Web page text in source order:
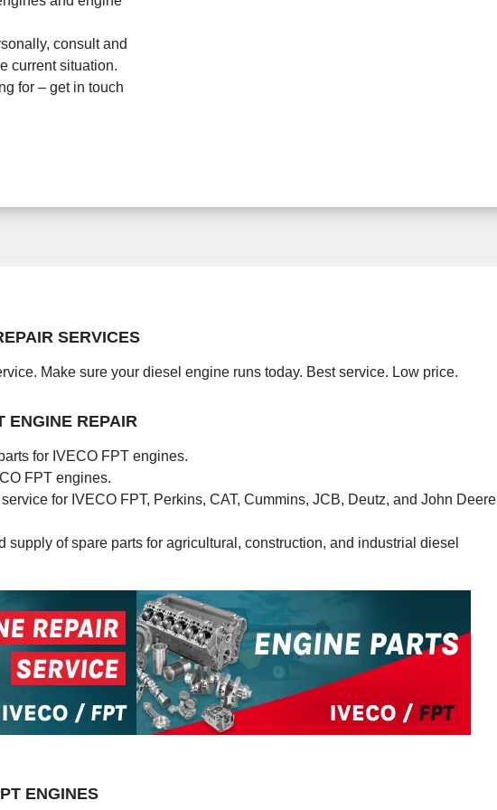
consult and
current situation.
for – get in touch
SERVICES
Make sure your diesel engine runs today. Best service. Low price.
ENGINE REPAIR
for IVECO FPT engines.
FPT engines.
for IVECO FPT, Perkins, CAT, Cummins, JCB, Deutz, and John Deere
supply of spare parts for agricultural, construction, and industrial diesel
ENGINES